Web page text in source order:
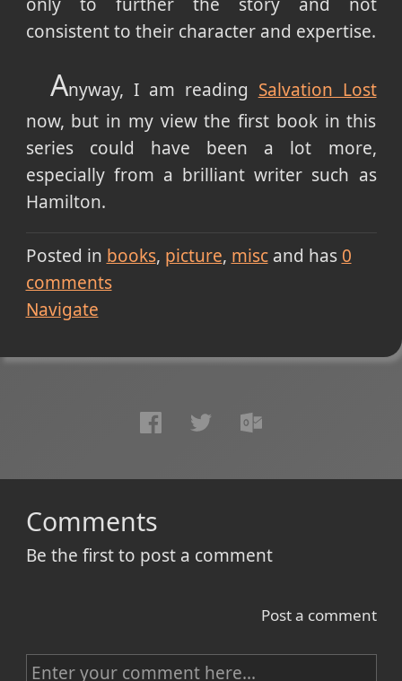
consistent to their character and expertise.
Anyway, I am reading Salvation Lost
now, but in my view the first book in this
series could have been a lot more,
especially from a brilliant writer such as
Hamilton.
Posted in books picture miscand has 0
comments
Navigate
Comments
Be the first to post a comment
Post a comment